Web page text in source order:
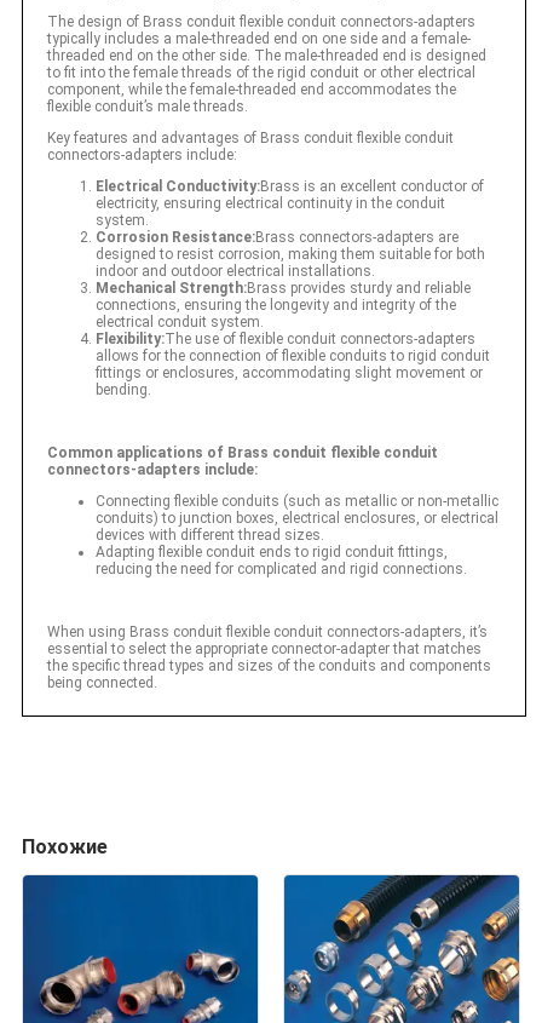
The design of Brass conduit flexible conduit connectors-adapters
typically includes a male-threaded end on one side and a female-
threaded end on the other side. The male-threaded end is designed
to fit into the female threads of the rigid conduit or other electrical
component, while the female-threaded end accommodates the
flexible conduit’s male threads.
Key features and advantages of Brass conduit flexible conduit
connectors-adapters include:
Electrical Conductivity:Brass is an excellent conductor of
electricity, ensuring electrical continuity in the conduit
system.
Corrosion Resistance:Brass connectors-adapters are
designed to resist corrosion, making them suitable for both
indoor and outdoor electrical installations.
Mechanical Strength:Brass provides sturdy and reliable
connections, ensuring the longevity and integrity of the
electrical conduit system.
Flexibility:The use of flexible conduit connectors-adapters
allows for the connection of flexible conduits to rigid conduit
fittings or enclosures, accommodating slight movement or
bending.
Common applications of Brass conduit flexible conduit
connectors-adapters include:
Connecting flexible conduits (such as metallic or non-metallic
conduits) to junction boxes, electrical enclosures, or electrical
devices with different thread sizes.
Adapting flexible conduit ends to rigid conduit fittings,
reducing the need for complicated and rigid connections.
When using Brass conduit flexible conduit connectors-adapters, it’s
essential to select the appropriate connector-adapter that matches
the specific thread types and sizes of the conduits and components
being connected.
Похожие